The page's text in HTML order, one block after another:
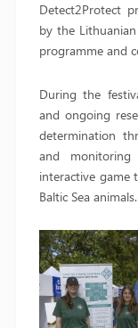
Detect2Protect
by the
programme and
During the
and ongoing
determination
and
interactive game
Baltic Sea animals.